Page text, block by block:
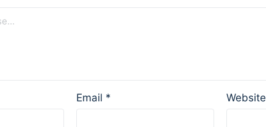
Email * Website